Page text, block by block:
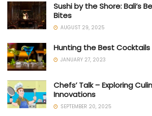
Sushi by the Shore: Bali’s
Bites
AUGUST 29, 2025
Hunting the Best Cocktails
JANUARY 27, 2023
Chefs’ Talk – Exploring
Innovations
SEPTEMBER 20, 2025